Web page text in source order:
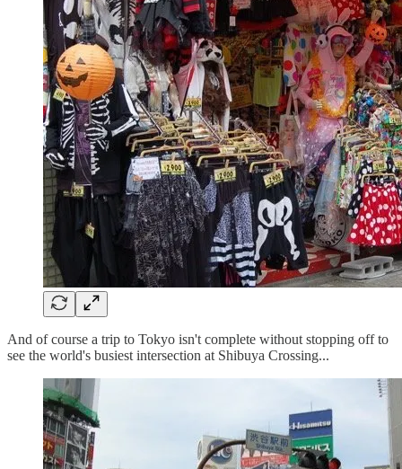
And of course a trip to Tokyo isn't complete without stopping off to
see the world's busiest intersection at Shibuya Crossing...